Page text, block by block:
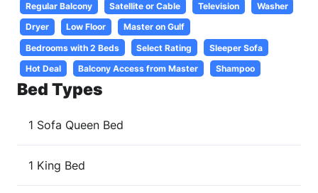
Regular Balcony
Satellite or Cable Television
Washer
Dryer
Low Floor
Master on Gulf
Bedrooms with 2 Beds
Select Rating
Sleeper Sofa
Hot Deal
Balcony Access from Master Shampoo
Bed Types
1 Sofa Queen Bed
1 King Bed